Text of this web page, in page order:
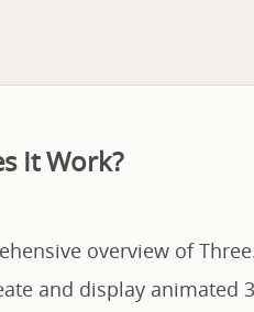
It Work?
overview of
and display animated